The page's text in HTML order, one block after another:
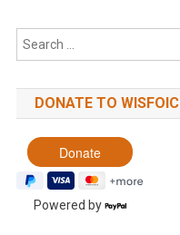
DONATE TO WISFOIC
Powered by